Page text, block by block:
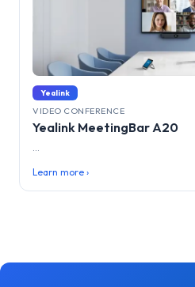
Yealink
VIDEO CONFERENCE
Yealink MeetingBar A20
...
Learn more ›